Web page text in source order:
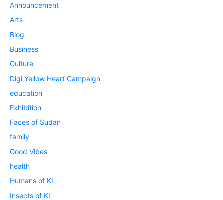
Announcement
Arts
Blog
Business
Culture
Digi Yellow Heart Campaign
education
Exhibition
Faces of Sudan
family
Good Vibes
health
Humans of KL
Insects of KL